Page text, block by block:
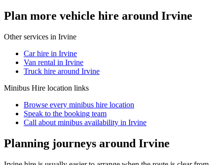
Plan more vehicle hire around Irvine
Other services in Irvine
Car hire in Irvine
Van rental in Irvine
Truck hire around Irvine
Minibus Hire location links
Browse every minibus hire location
Speak to the booking team
Call about minibus availability in Irvine
Planning journeys around Irvine